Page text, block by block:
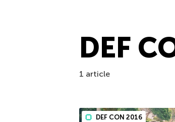
DEF
1 article
DEF CON 2016